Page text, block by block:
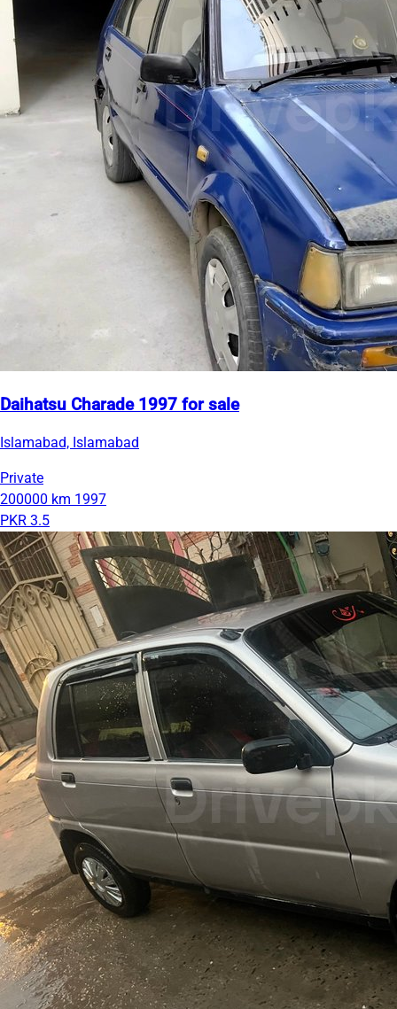
Daihatsu Charade 1997 for sale
Islamabad, Islamabad
Private
200000 km 1997
PKR 3.5